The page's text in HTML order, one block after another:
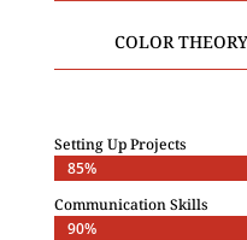
COLOR THEORY
Setting Up Projects
85%
85%
Communication Skills
90%
90%